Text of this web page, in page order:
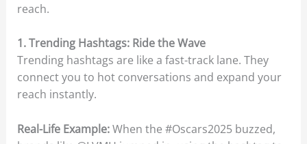
reach.
1. Trending Hashtags: Ride the Wave
Trending hashtags are like a fast-track lane. They
connect you to hot conversations and expand your
reach instantly.
Real-Life Example:When the #Oscars2025 buzzed,